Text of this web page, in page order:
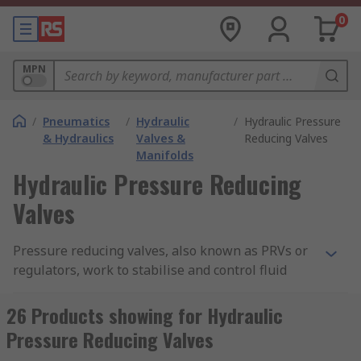
0
MPN
/ Pneumatics
& Hydraulics
/ Hydraulic
Valves &
Manifolds
/ Hydraulic Pressure
Reducing Valves
Hydraulic Pressure Reducing
Valves
Pressure reducing valves, also known as PRVs or
regulators, work to stabilise and control fluid
level or to regulate an unstable supply from
which pressure fluctuates. In hydraulics systems,
pressure reducing valves are used to maintain
26 Products showing for Hydraulic
Pressure Reducing Valves